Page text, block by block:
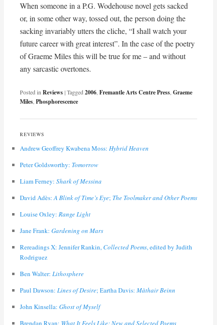
When someone in a P.G. Wodehouse novel gets sacked
or, in some other way, tossed out, the person doing the
sacking invariably utters the cliche, “I shall watch your
future career with great interest”. In the case of the poetry
of Graeme Miles this will be true for me – and without
any sarcastic overtones.
Posted in Reviews|Tagged 2006, Fremantle Arts Centre Press, Graeme
Miles, Phosphorescence
REVIEWS
Andrew Geoffrey Kwabena Moss: Hybrid Heaven
Peter Goldsworthy: Tomorrow
Liam Ferney: Shark of Messina
David Adès:A Blink of Time’s Eye; The Toolmaker and Other Poems
Louise Oxley: Range Light
Jane Frank: Gardening on Mars
Rereadings X: Jennifer Rankin,Collected Poems, edited by Judith
Rodriguez
Ben Walter: Lithosphere
Paul Dawson: Lines of Desire; Eartha Davis: Màthair Beinn
John Kinsella: Ghost of Myself
Brendan Ryan: What It Feels Like: New and Selected Poems